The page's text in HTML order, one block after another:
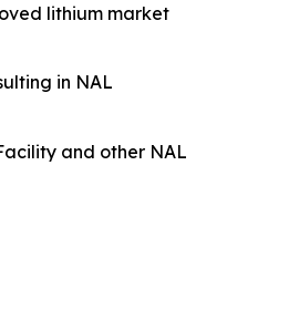
lithium market
in NAL
and other NAL